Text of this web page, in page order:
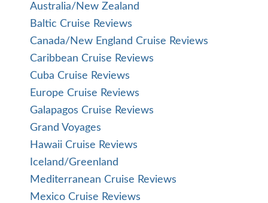
Australia/New Zealand
Baltic Cruise Reviews
Canada/New England Cruise Reviews
Caribbean Cruise Reviews
Cuba Cruise Reviews
Europe Cruise Reviews
Galapagos Cruise Reviews
Grand Voyages
Hawaii Cruise Reviews
Iceland/Greenland
Mediterranean Cruise Reviews
Mexico Cruise Reviews